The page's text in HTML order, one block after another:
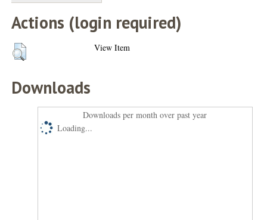
Actions (login required)
View Item
Downloads
Downloads per month over past year
Loading...